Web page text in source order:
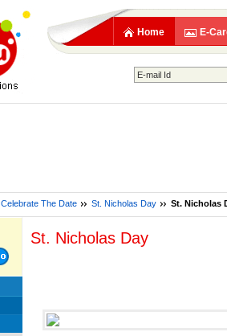
Home E-
Celebrate The Date St. Nicholas Day St. Nicholas
St. Nicholas Day